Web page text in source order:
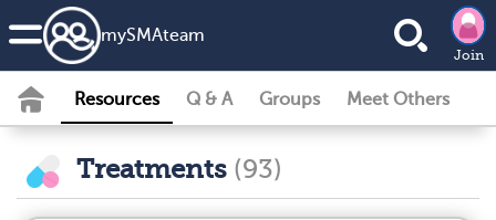
mySMAteam
Join
Resources Q & A Groups Meet Others
Treatments (93)